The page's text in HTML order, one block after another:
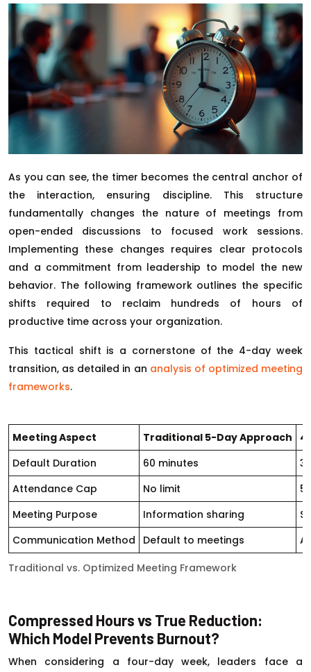
As you can see, the timer becomes the central anchor of
the interaction, ensuring discipline. This structure
fundamentally changes the nature of meetings from
open-ended discussions to focused work sessions.
Implementing these changes requires clear protocols
and a commitment from leadership to model the new
behavior. The following framework outlines the specific
shifts required to reclaim hundreds of hours of
productive time across your organization.
This tactical shift is a cornerstone of the 4-day week
transition, as detailed in an analysis of optimized meeting
frameworks.
Traditional vs. Optimized Meeting Framework
Meeting Aspect Traditional 5-Day Approach
Default Duration
60 minutes
Attendance Cap
No limit
5
Meeting Purpose
Information sharing
Communication Method
Default to meetings
Compressed Hours vs True Reduction:
Which Model Prevents Burnout?
When considering a four-day week, leaders face a